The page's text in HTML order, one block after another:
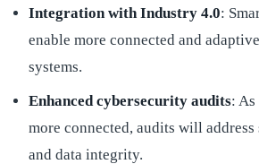
Integration with Industry 4.0:
enable more connected and
systems.
Enhanced cybersecurity audits:
more connected, audits will
and data integrity.